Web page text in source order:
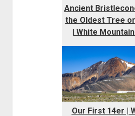
Ancient
the Oldest Tree
| White
Our First 14er |